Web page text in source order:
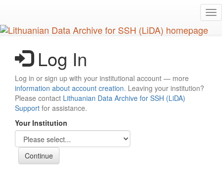
main
content
Log In
Log in or sign up with your institutional account — more
information about account creation. Leaving your institution?
Please contact Lithuanian Data Archive for SSH (LiDA)
Support for assistance.
Your Institution